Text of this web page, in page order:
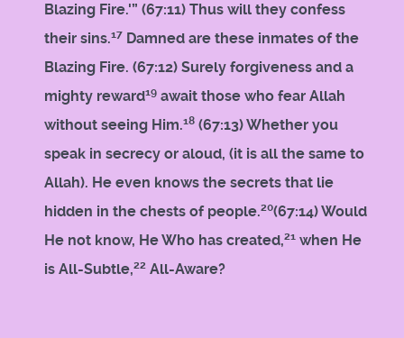
Blazing Fire.'” (67:11) Thus will they confess
their sins.17 Damned are these inmates of the
Blazing Fire. (67:12) Surely forgiveness and a
mighty reward19 await those who fear Allah
without seeing Him.18 (67:13) Whether you
speak in secrecy or aloud, (it is all the same to
Allah). He even knows the secrets that lie
hidden in the chests of people.20(67:14) Would
He not know, He Who has created,21 when He
is All-Subtle,22 All-Aware?